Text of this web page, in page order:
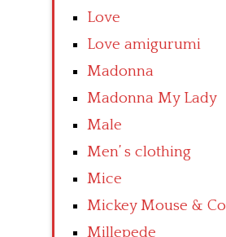
Love
Love amigurumi
Madonna
Madonna My Lady
Male
Men’ s clothing
Mice
Mickey Mouse & Co
Millepede